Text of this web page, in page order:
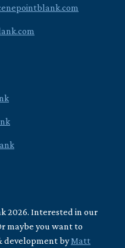
2026. Interested in our
maybe you want to
development byMatt